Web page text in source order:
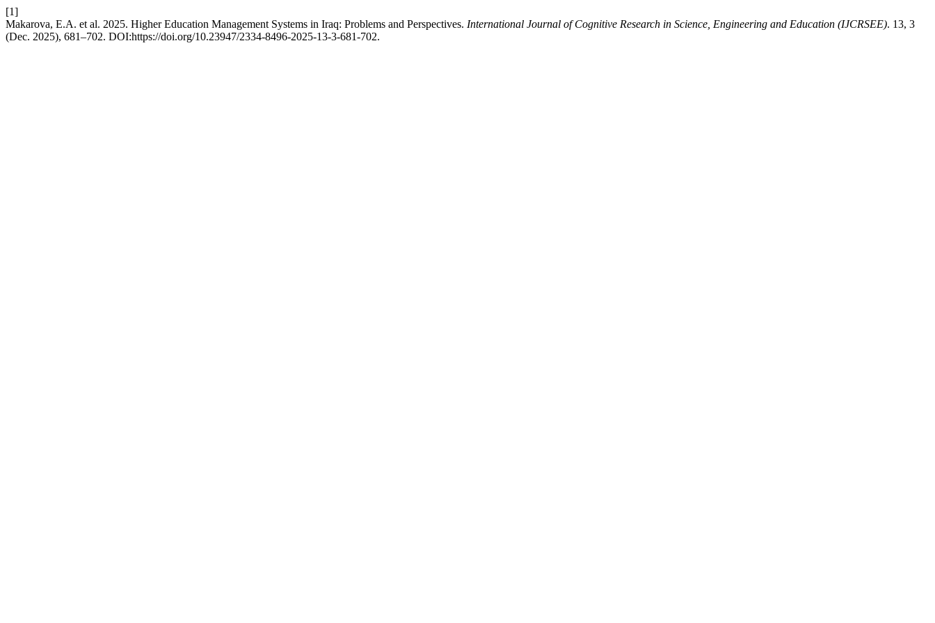
[1]
Makarova, E.A. et al. 2025. Higher Education Management Systems in Iraq: Problems and Perspectives. International Journal of Cognitive Research in Science, Engineering and Education (IJCRSEE). 13, 3
(Dec. 2025), 681–702. DOI:https://doi.org/10.23947/2334-8496-2025-13-3-681-702.